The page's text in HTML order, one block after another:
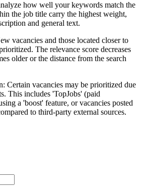
how well your keywords match the
the job title carry the highest weight,
and general text.
vacancies and those located closer to
The relevance score decreases
older or the distance from the search
Certain vacancies may be prioritized due
This includes 'TopJobs' (paid
a 'boost' feature, or vacancies posted
to third-party external sources.